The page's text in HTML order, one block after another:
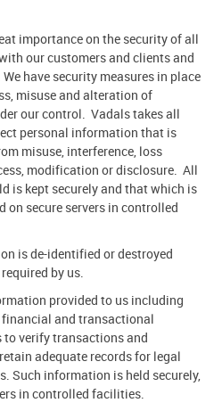
importance on the security of all
our customers and clients and
have security measures in place
misuse and alteration of
our control. Vadals takes all
personal information that is
misuse, interference, loss
modification or disclosure. All
is kept securely and that which is
on secure servers in controlled
is de-identified or destroyed
by us.
provided to us including
and transactional
verify transactions and
adequate records for legal
Such information is held securely,
in controlled facilities.